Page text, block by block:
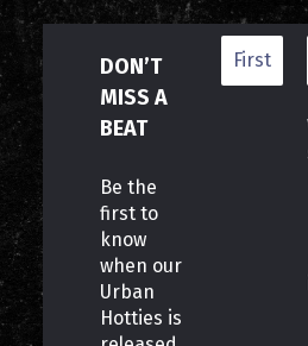
DON’T
MISS A
BEAT
Be the
first to
know
when our
Urban
Hotties is